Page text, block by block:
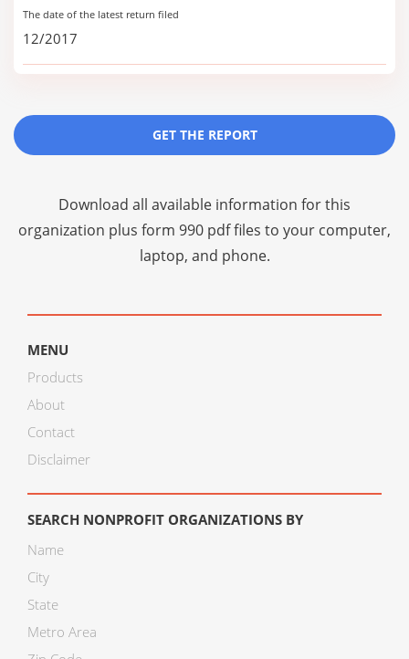
The date of the latest return filed
12/2017
GET THE REPORT
Download all available information for this
organization plus form 990 pdf files to your computer,
laptop, and phone.
MENU
Products
About
Contact
Disclaimer
SEARCH NONPROFIT ORGANIZATIONS BY
Name
City
State
Metro Area